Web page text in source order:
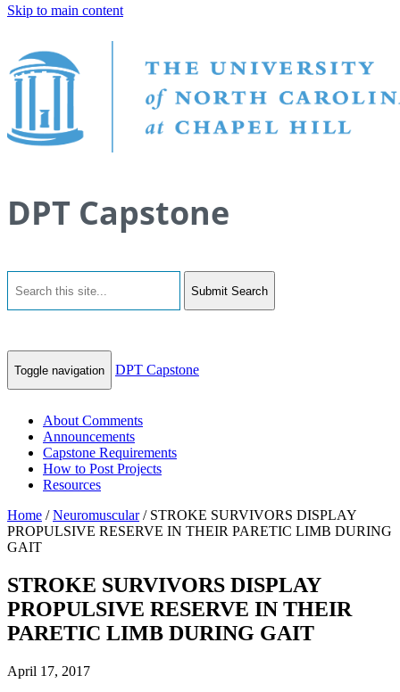
Skip to main content
DPT Capstone
Submit Search
Toggle navigation DPT Capstone
About Comments
Announcements
Capstone Requirements
How to Post Projects
Resources
Home /Neuromuscular/ STROKE SURVIVORS DISPLAY
PROPULSIVE RESERVE IN THEIR PARETIC LIMB DURING
GAIT
STROKE SURVIVORS DISPLAY
PROPULSIVE RESERVE IN THEIR
PARETIC LIMB DURING GAIT
April 17, 2017